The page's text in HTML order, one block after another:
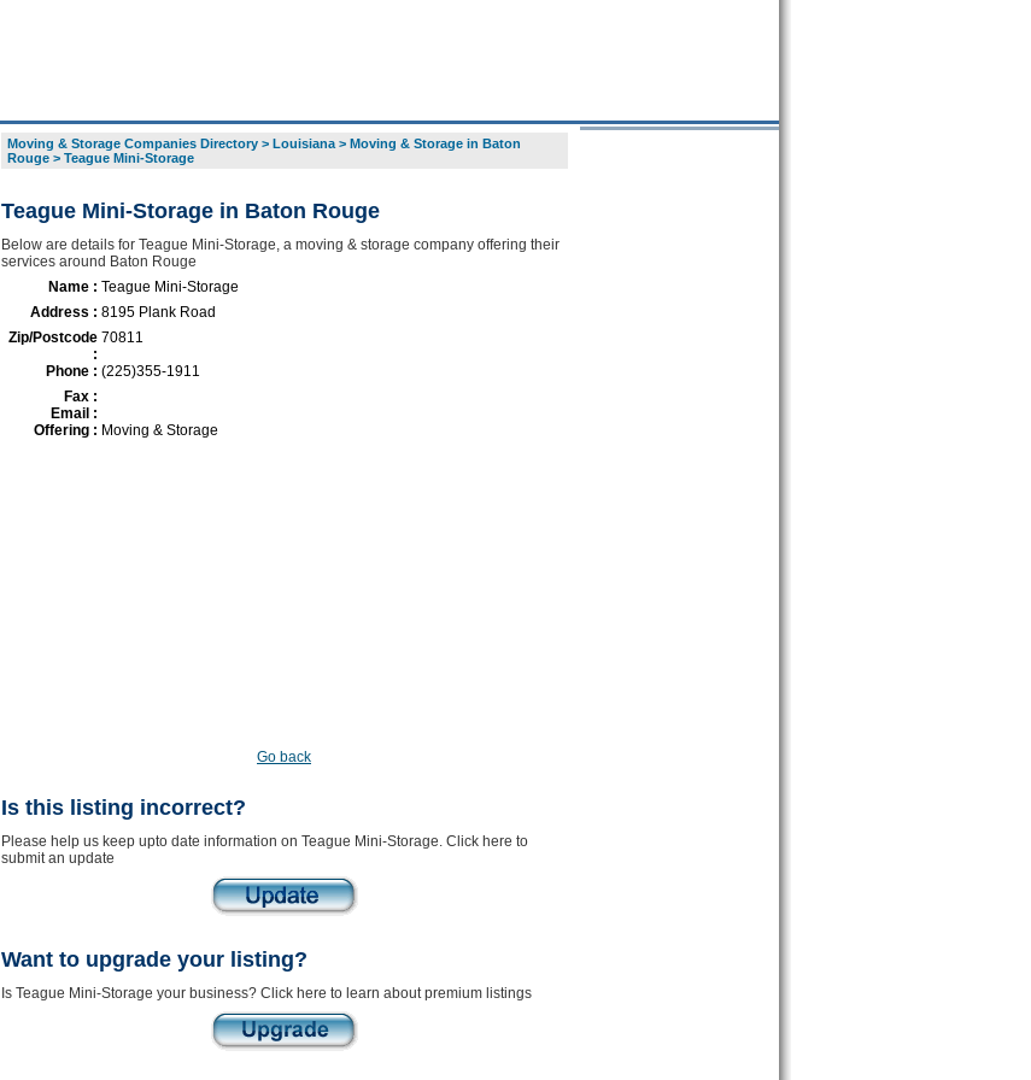
Moving & Storage Companies Directory> Louisiana> Moving & Storage in Baton
Rouge> Teague Mini-Storage
Teague Mini-Storage in Baton Rouge
Below are details for Teague Mini-Storage, a moving & storage company offering their
services around Baton Rouge
Name : Teague Mini-Storage
Address : 8195 Plank Road
Zip/Postcode
:
70811
Phone : (225)355-1911
Fax :
Email :
Offering : Moving & Storage
Go back
Is this listing incorrect?
Please help us keep upto date information on Teague Mini-Storage. Click here to
submit an update
Want to upgrade your listing?
Is Teague Mini-Storage your business? Click here to learn about premium listings